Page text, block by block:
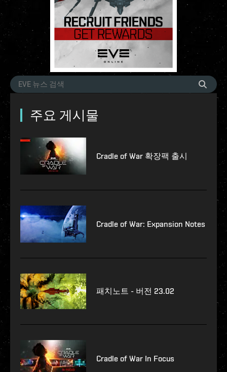
주요 게시물
Cradle of War 확장팩 출시
Cradle of War: Expansion Notes
패치노트 - 버전 23.02
Cradle of War In Focus